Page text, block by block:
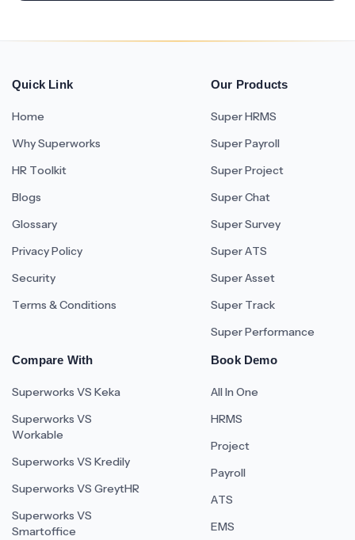
Quick Link
Home
Why Superworks
HR Toolkit
Blogs
Glossary
Privacy Policy
Security
Terms & Conditions
Our Products
Super HRMS
Super Payroll
Super Project
Super Chat
Super Survey
Super ATS
Super Asset
Super Track
Super Performance
Compare With
Superworks VS Keka
Superworks VS
Workable
Superworks VS Kredily
Superworks VS GreytHR
Superworks VS
Smartoffice
Book Demo
All In One
HRMS
Project
Payroll
ATS
EMS